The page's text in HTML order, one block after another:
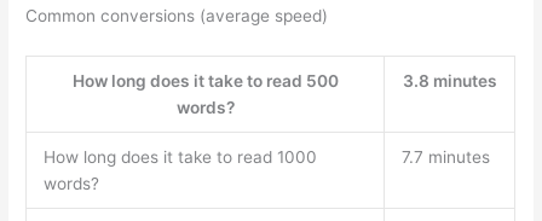
Common conversions (average speed)
How long does it take to read 500
words?
3.8 minutes
How long does it take to read 1000
words?
7.7 minutes